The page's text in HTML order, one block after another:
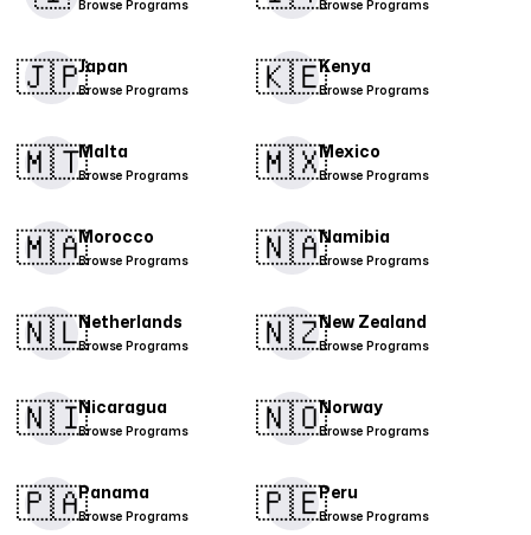
Browse Programs Browse Programs
🇯🇵Japan
Browse Programs 🇰🇪Kenya
Browse Programs
🇲🇹Malta
Browse Programs 🇲🇽Mexico
Browse Programs
​🇲🇦​Morocco
Browse Programs 🇳🇦Namibia
Browse Programs
🇳🇱Netherlands
Browse Programs 🇳🇿New Zealand
Browse Programs
🇳🇮​Nicaragua
Browse Programs 🇳🇴Norway
Browse Programs
🇵🇦Panama
Browse Programs 🇵🇪​Peru
Browse Programs